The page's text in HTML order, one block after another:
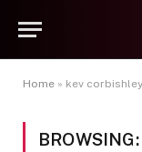
Home » kev
BROWSING: